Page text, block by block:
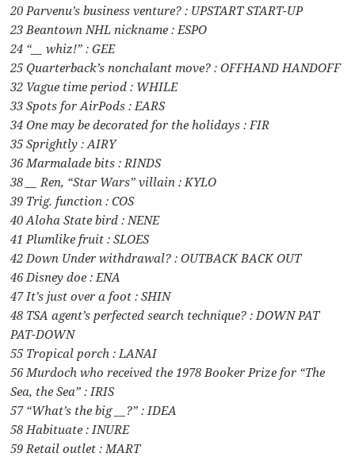
20 Parvenu’s business venture? : UPSTART START-UP
23 Beantown NHL nickname : ESPO
24 “__ whiz!” : GEE
25 Quarterback’s nonchalant move? : OFFHAND HANDOFF
32 Vague time period : WHILE
33 Spots for AirPods : EARS
34 One may be decorated for the holidays : FIR
35 Sprightly : AIRY
36 Marmalade bits : RINDS
38 __ Ren, “Star Wars” villain : KYLO
39 Trig. function : COS
40 Aloha State bird : NENE
41 Plumlike fruit : SLOES
42 Down Under withdrawal? : OUTBACK BACK OUT
46 Disney doe : ENA
47 It’s just over a foot : SHIN
48 TSA agent’s perfected search technique? : DOWN PAT
PAT-DOWN
55 Tropical porch : LANAI
56 Murdoch who received the 1978 Booker Prize for “The
Sea, the Sea” : IRIS
57 “What’s the big __?” : IDEA
58 Habituate : INURE
59 Retail outlet : MART